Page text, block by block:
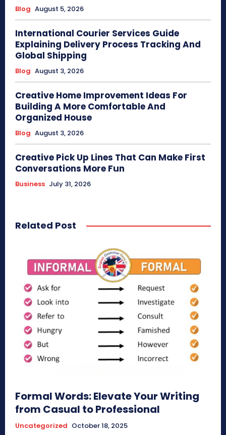
Blog August 5, 2026
International Courier Services Guide
Explaining Delivery Process Tracking And
Global Shipping
Blog August 3, 2026
Creative Home Improvement Ideas For
Building A More Comfortable And
Organized House
Blog August 3, 2026
Creative Pick Up Lines That Can Make First
Conversations More Fun
Business July 31, 2026
Related Post
Formal Words: Elevate Your Writing
from Casual to Professional
Uncategorized October 18, 2025